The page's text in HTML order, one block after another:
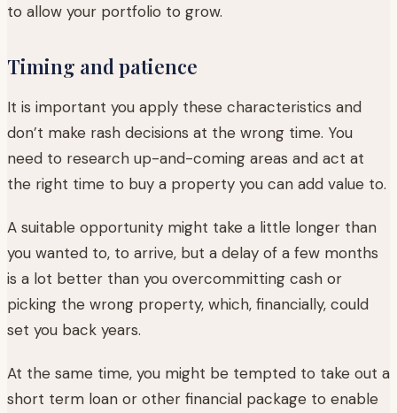
to allow your portfolio to grow.
Timing and patience
It is important you apply these characteristics and
don’t make rash decisions at the wrong time. You
need to research up-and-coming areas and act at
the right time to buy a property you can add value to.
A suitable opportunity might take a little longer than
you wanted to, to arrive, but a delay of a few months
is a lot better than you overcommitting cash or
picking the wrong property, which, financially, could
set you back years.
At the same time, you might be tempted to take out a
short term loan or other financial package to enable